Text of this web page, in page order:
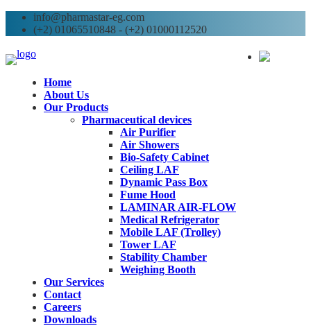
info@pharmastar-eg.com
(+2) 01065510848 - (+2) 01000112520
Home
About Us
Our Products
Pharmaceutical devices
Air Purifier
Air Showers
Bio-Safety Cabinet
Ceiling LAF
Dynamic Pass Box
Fume Hood
LAMINAR AIR-FLOW
Medical Refrigerator
Mobile LAF (Trolley)
Tower LAF
Stability Chamber
Weighing Booth
Our Services
Contact
Careers
Downloads